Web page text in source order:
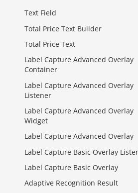
Text Field
Total Price Text Builder
Total Price Text
Label Capture Advanced Overlay
Container
Label Capture Advanced Overlay
Listener
Label Capture Advanced Overlay
Widget
Label Capture Advanced Overlay
Label Capture Basic Overlay
Label Capture Basic Overlay
Adaptive Recognition Result